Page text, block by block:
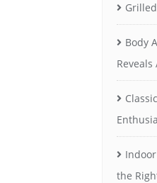
Body
Reveals
the